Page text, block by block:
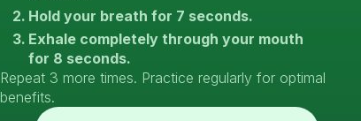
Hold your breath for 7 seconds.
Exhale completely through your mouth
for 8 seconds.
Repeat 3 more times. Practice regularly for optimal
benefits.